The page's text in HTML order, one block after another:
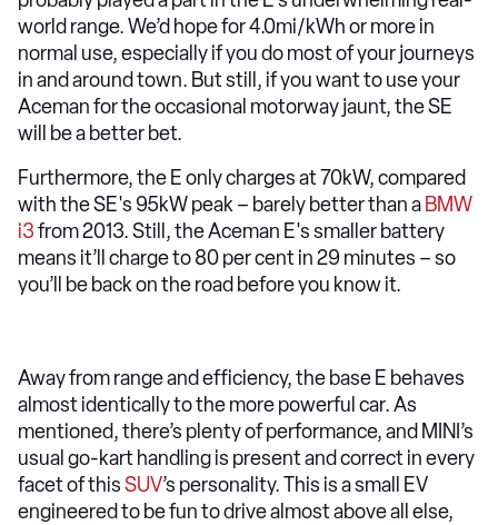
world range. We’d hope for 4.0mi/kWh or more in
normal use, especially if you do most of your journeys
in and around town. But still, if you want to use your
Aceman for the occasional motorway jaunt, the SE
will be a better bet.
Furthermore, the E only charges at 70kW, compared
with the SE's 95kW peak – barely better than a BMW
i3from 2013. Still, the Aceman E's smaller battery
means it’ll charge to 80 per cent in 29 minutes – so
you’ll be back on the road before you know it.
Away from range and efficiency, the base E behaves
almost identically to the more powerful car. As
mentioned, there’s plenty of performance, and MINI’s
usual go-kart handling is present and correct in every
facet of thisSUV’s personality. This is a small EV
engineered to be fun to drive almost above all else,